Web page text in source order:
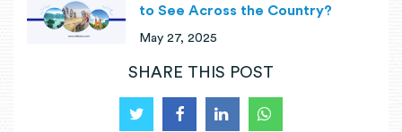
to See Across the Country?
May 27, 2025
SHARE THIS POST